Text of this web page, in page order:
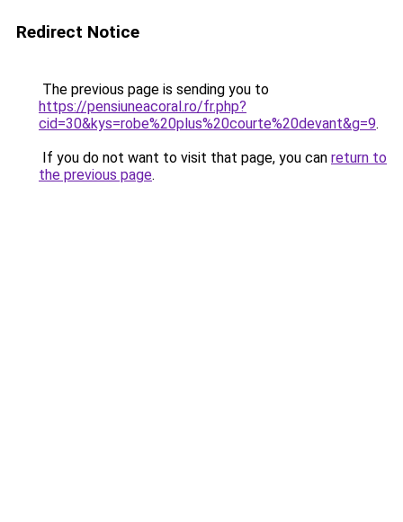
Redirect Notice
The previous page is sending you to
https://pensiuneacoral.ro/fr.php?
cid=30&kys=robe%20plus%20courte%20devant&g=9.
If you do not want to visit that page, you can return to
the previous page.